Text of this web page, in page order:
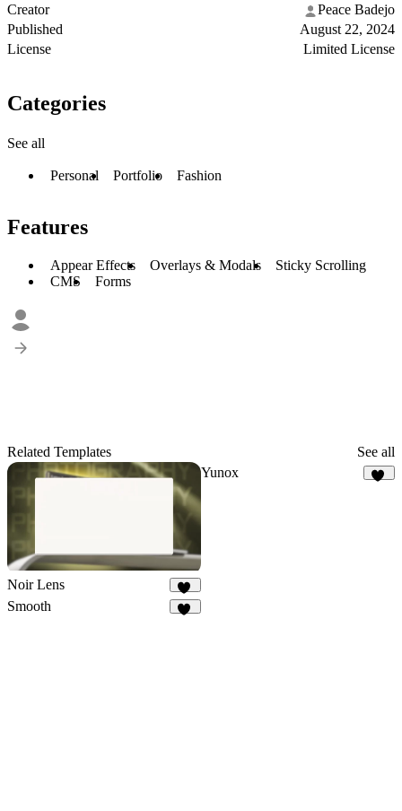
Creator
Peace Badejo
Published
August 22, 2024
License
Limited License
Categories
See all
Personal Portfolio Fashion
Features
Appear Effects Overlays & Modals
Sticky Scrolling
CMS
Forms
Related Templates See all
Noir Lens
10
Yunox
Smooth